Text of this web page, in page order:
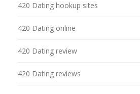
420 Dating hookup sites
420 Dating online
420 Dating review
420 Dating reviews